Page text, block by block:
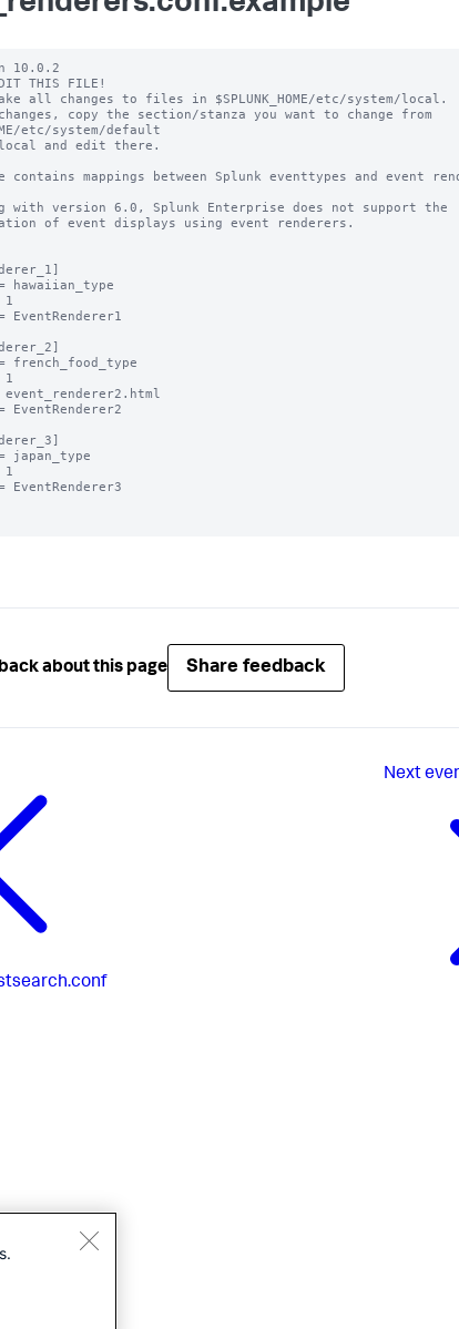
10.0.2
THIS FILE!
all changes to files in $SPLUNK_HOME/etc/system/local.
copy the section/stanza you want to change from
etc/system/default
and edit there.
mappings between Splunk eventtypes and event
with version 6.0, Splunk Enterprise does not support the
of event displays using event renderers.
hawaiian_type
EventRenderer1
french_food_type
EventRenderer2
japan_type
EventRenderer3
about this page Share feedback
Next